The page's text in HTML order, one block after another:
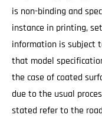
is non-binding and
instance in printing,
information is subject
that model
the case of coated
due to the usual
stated refer to the